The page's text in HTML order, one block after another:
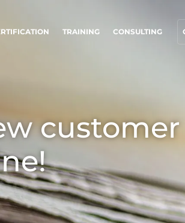
TRAINING CONSULTING
teams
ecosystem
Cosmetics
Homecare
Sustainable
customer